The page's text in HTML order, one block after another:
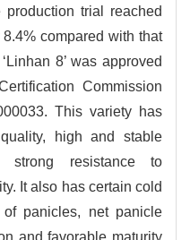
trial reached
compared with that
8’ was approved
Commission
This variety has
high and stable
strong resistance to
It also has certain cold
panicles, net panicle